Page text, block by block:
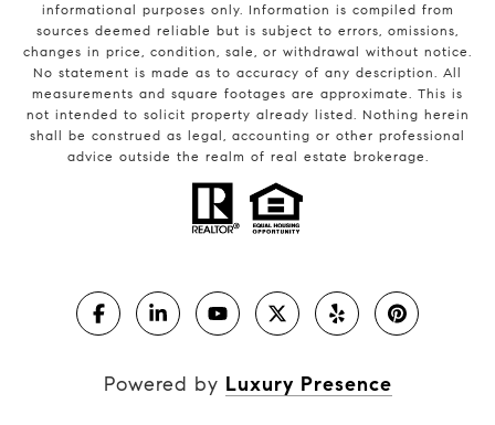
informational purposes only. Information is compiled from
sources deemed reliable but is subject to errors, omissions,
changes in price, condition, sale, or withdrawal without notice.
No statement is made as to accuracy of any description. All
measurements and square footages are approximate. This is
not intended to solicit property already listed. Nothing herein
shall be construed as legal, accounting or other professional
advice outside the realm of real estate brokerage.
Powered by Luxury Presence